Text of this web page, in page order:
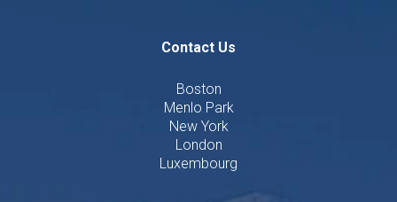
Contact Us
Boston
Menlo Park
New York
London
Luxembourg